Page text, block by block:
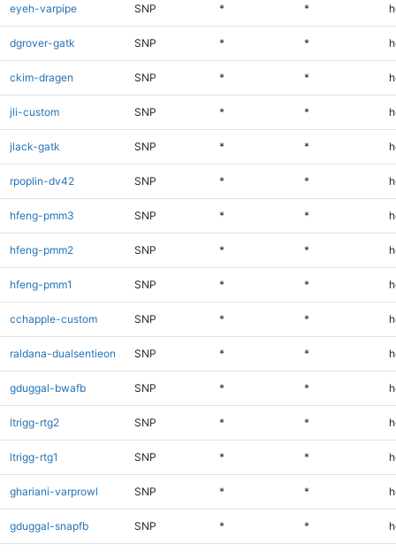
eyeh-varpipe SNP * *
dgrover-gatk SNP * *
ckim-dragen SNP * *
jli-custom SNP * *
jlack-gatk SNP * *
rpoplin-dv42 SNP * *
hfeng-pmm3 SNP * *
hfeng-pmm2 SNP * *
hfeng-pmm1 SNP * *
cchapple-custom SNP * *
raldana-dualsentieon SNP * *
gduggal-bwafb SNP * *
ltrigg-rtg2 SNP * *
ltrigg-rtg1 SNP * *
ghariani-varprowl SNP * *
gduggal-snapfb SNP * *